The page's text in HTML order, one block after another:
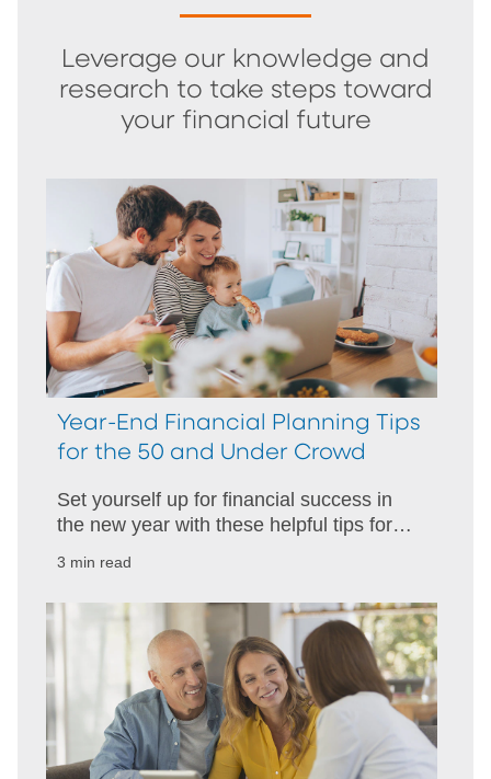
Leverage our knowledge and
research to take steps toward
your financial future
Year-End Financial Planning Tips
for the 50 and Under Crowd
Set yourself up for financial success in
the new year with these helpful tips for
3 min read